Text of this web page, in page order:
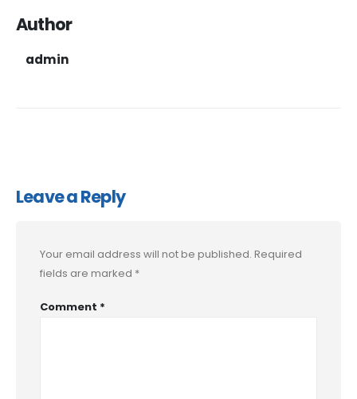
Author
admin
Leave a Reply
Your email address will not be published. Required
fields are marked *
Comment *